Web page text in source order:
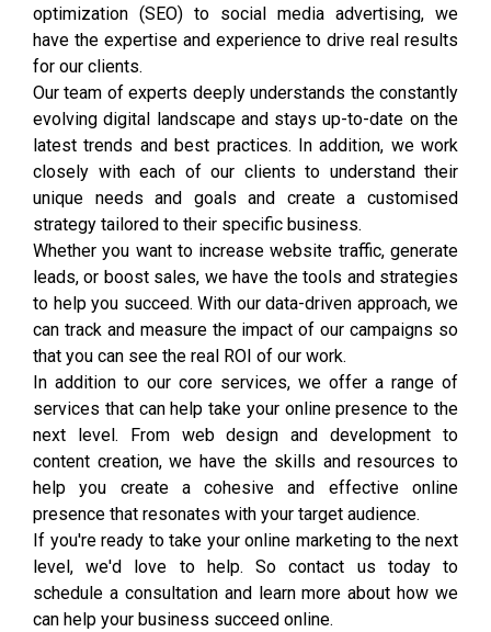
optimization (SEO) to social media advertising, we
have the expertise and experience to drive real results
for our clients.
Our team of experts deeply understands the constantly
evolving digital landscape and stays up-to-date on the
latest trends and best practices. In addition, we work
closely with each of our clients to understand their
unique needs and goals and create a customised
strategy tailored to their specific business.
Whether you want to increase website traffic, generate
leads, or boost sales, we have the tools and strategies
to help you succeed. With our data-driven approach, we
can track and measure the impact of our campaigns so
that you can see the real ROI of our work.
In addition to our core services, we offer a range of
services that can help take your online presence to the
next level. From web design and development to
content creation, we have the skills and resources to
help you create a cohesive and effective online
presence that resonates with your target audience.
If you're ready to take your online marketing to the next
level, we'd love to help. So contact us today to
schedule a consultation and learn more about how we
can help your business succeed online.